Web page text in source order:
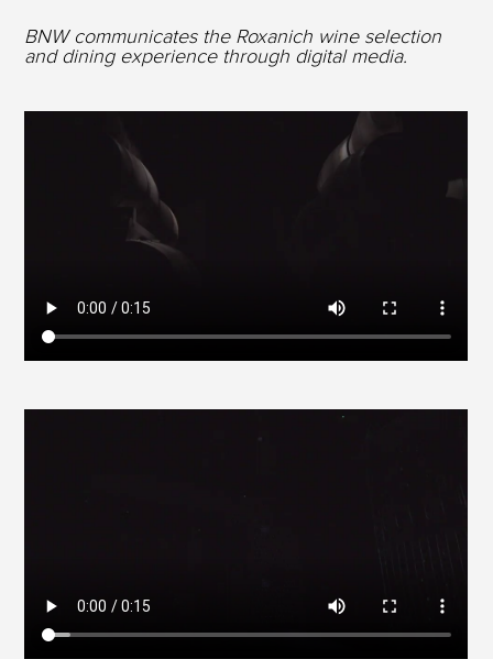
BNW communicates the Roxanich wine selection
and dining experience through digital media.